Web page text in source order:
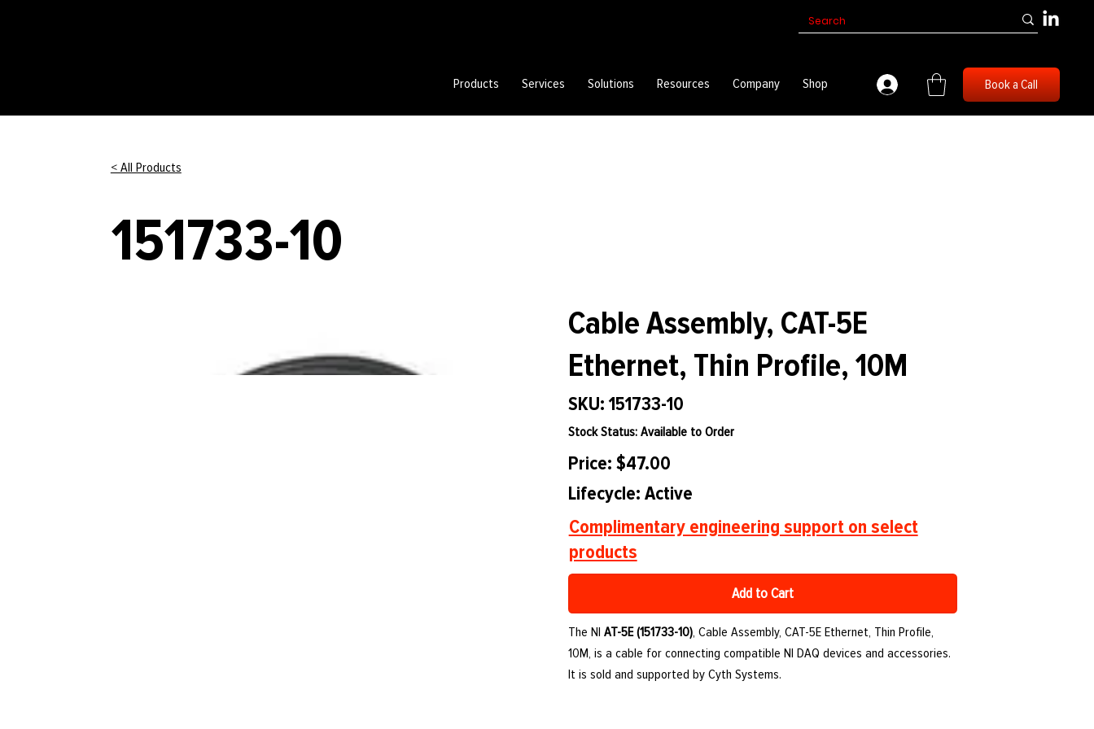
Products Services Solutions Resources Company Shop Book a Call
< All Products
151733-10
Cable Assembly, CAT-5E
Ethernet, Thin Profile, 10M
SKU: 151733-10
Stock Status: Available to Order
Price: $47.00
Lifecycle: Active
Complimentary engineering support on select
products
Add to Cart
The NIAT-5E (151733-10), Cable Assembly, CAT-5E Ethernet, Thin Profile,
10M, is a cable for connecting compatible NI DAQ devices and accessories.
It is sold and supported by Cyth Systems.